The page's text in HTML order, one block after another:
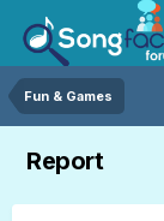
Fun & Games
Report